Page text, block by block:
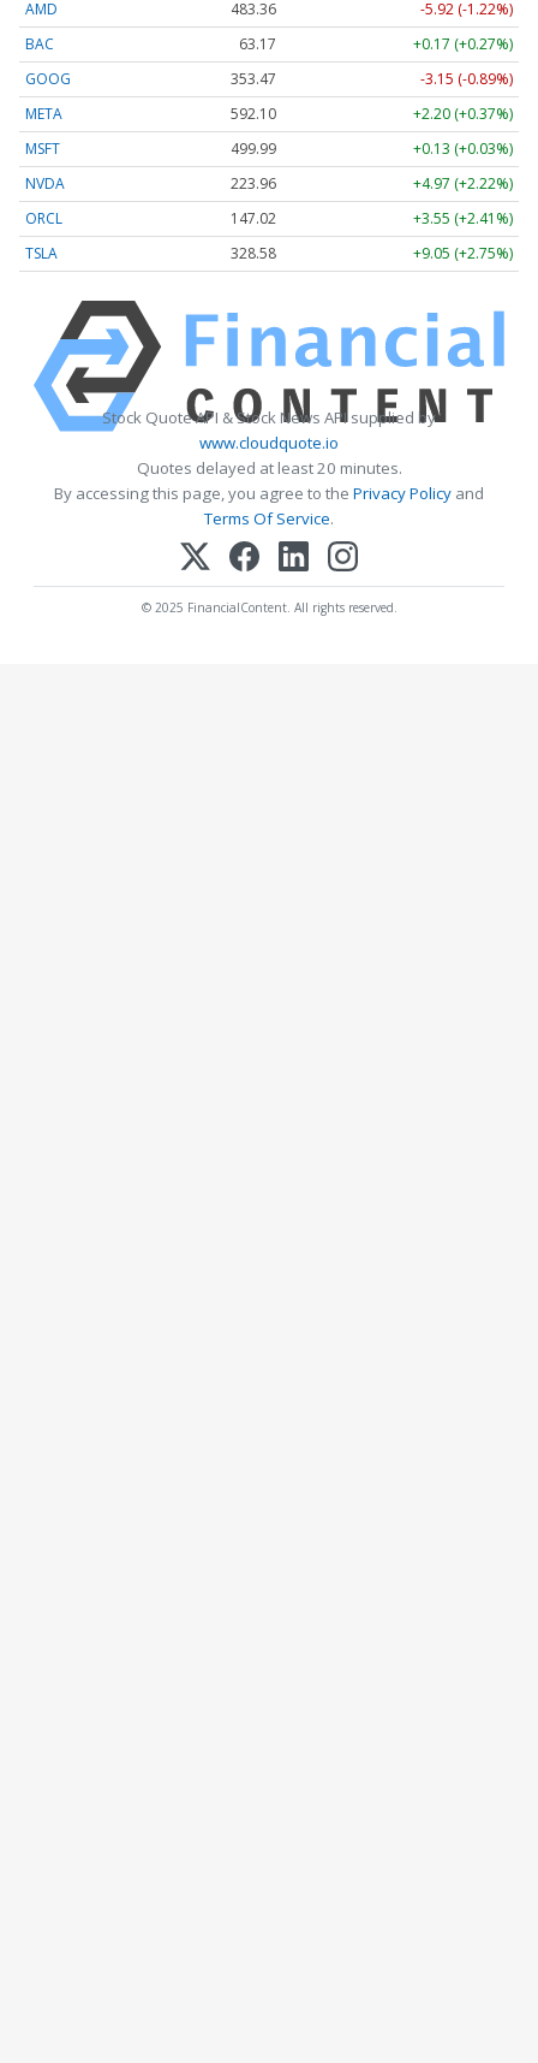
AMD 483.36
-5.92 (-1.22%)
BAC
63.17
+0.17 (+0.27%)
GOOG
353.47
-3.15 (-0.89%)
META
592.10
+2.20 (+0.37%)
MSFT
499.99
+0.13 (+0.03%)
NVDA
223.96
+4.97 (+2.22%)
ORCL
147.02
+3.55 (+2.41%)
TSLA
328.58 +9.05 (+2.75%)
Stock Quote API & Stock News API supplied by
www.cloudquote.io
Quotes delayed at least 20 minutes.
By accessing this page, you agree to the Privacy Policy and
Terms Of Service.
© 2025 FinancialContent. All rights reserved.